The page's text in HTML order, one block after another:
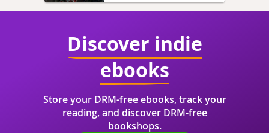
Discover indie
ebooks
Store your DRM-free ebooks, track your
reading, and discover DRM-free
bookshops.